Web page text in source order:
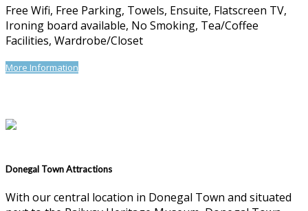
Free Wifi, Free Parking, Towels, Ensuite, Flatscreen TV,
Ironing board available, No Smoking, Tea/Coffee
Facilities, Wardrobe/Closet
More Information
Donegal Town Attractions
With our central location in Donegal Town and situated